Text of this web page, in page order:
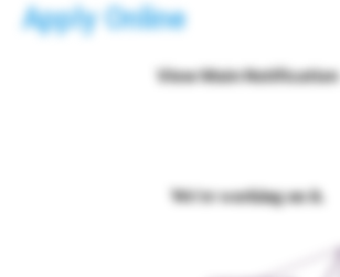
Apply Online
View Main Notification